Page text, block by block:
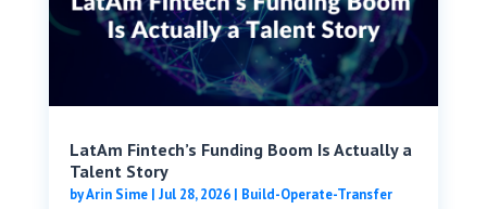
LatAm Fintech’s Funding Boom Is Actually a
Talent Story
byArin Sime| Jul 28, 2026| Build-Operate-Transfer